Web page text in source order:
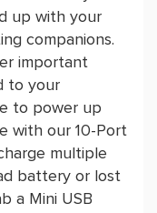
up with your
companions.
important
to your
to power up
with our 10-Port
multiple
battery or lost
a Mini USB